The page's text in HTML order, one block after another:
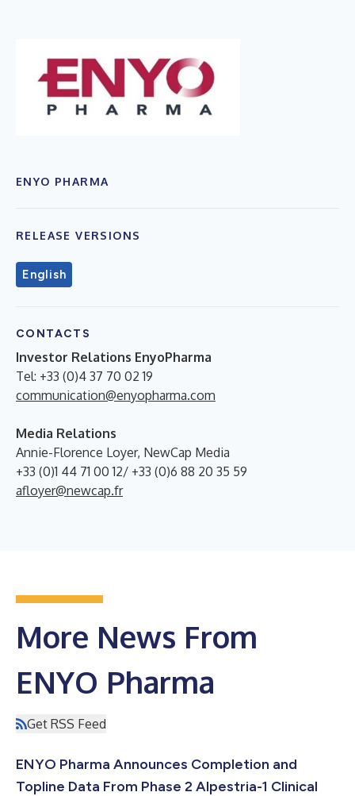
ENYO PHARMA
RELEASE VERSIONS
English
CONTACTS
Investor Relations EnyoPharma
Tel: +33 (0)4 37 70 02 19
communication@enyopharma.com
Media Relations
Annie-Florence Loyer, NewCap Media
+33 (0)1 44 71 00 12/ +33 (0)6 88 20 35 59
afloyer@newcap.fr
More News From
ENYO Pharma
Get RSS Feed
ENYO Pharma Announces Completion and
Topline Data From Phase 2 Alpestria-1 Clinical